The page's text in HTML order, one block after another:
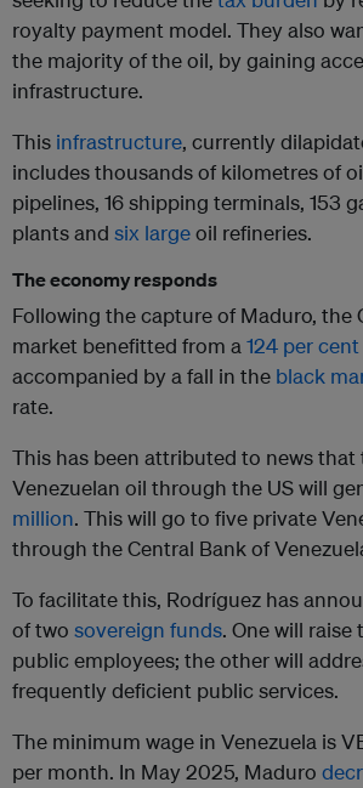
royalty payment model. They also
the majority of the oil, by gaining
infrastructure.
This infrastructure, currently
includes thousands of kilometres of
pipelines, 16 shipping terminals, 153
plants and six largeoil refineries.
The economy responds
Following the capture of Maduro, the
market benefitted from a124 per
accompanied by a fall in the black
rate.
This has been attributed to news that
Venezuelan oil through the US will
million. This will go to five private
through the Central Bank of
To facilitate this, Rodríguez has
of two sovereign funds. One will raise
public employees; the other will
frequently deficient public services.
The minimum wage in Venezuela is
per month. In May 2025, Maduro